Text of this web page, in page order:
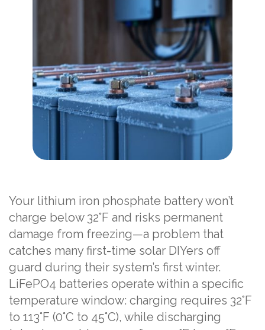
Your lithium iron phosphate battery won’t
charge below 32°F and risks permanent
damage from freezing—a problem that
catches many first-time solar DIYers off
guard during their system’s first winter.
LiFePO4 batteries operate within a specific
temperature window: charging requires 32°F
to 113°F (0°C to 45°C), while discharging